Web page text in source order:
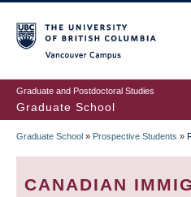
to
main
content
Graduate and Postdoctoral Studies
Graduate School
BREADCRUMB
Graduate School » Prospective Students »
CANADIAN